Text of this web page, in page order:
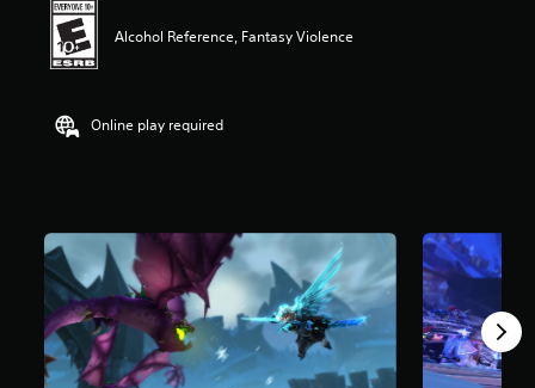
Alcohol Reference, Fantasy Violence
Online play required